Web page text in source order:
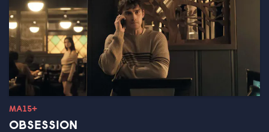
MA15+
OBSESSION